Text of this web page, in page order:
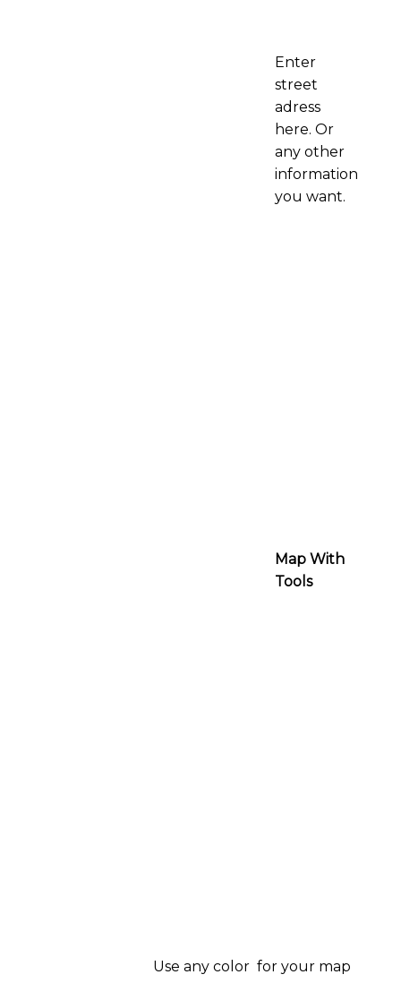
Enter
street
adress
here. Or
any other
information
you want.
Map With
Tools
Use any color for your map